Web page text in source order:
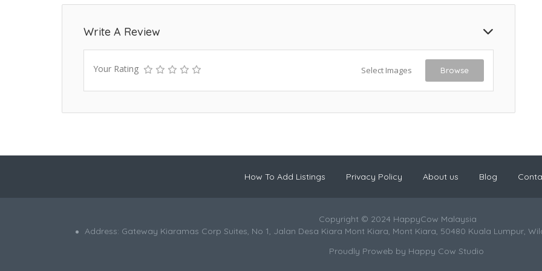
Write A Review
Your Rating Select Images Browse
How To Add Listings Privacy Policy About us Blog
Copyright © 2024 HappyCow Malaysia
Address: Gateway Kiaramas Corp Suites, No 1, Jalan Desa Kiara Mont Kiara, Mont Kiara, 50480 Kuala Lumpur,
Proudly Proweb by Happy Cow Studio